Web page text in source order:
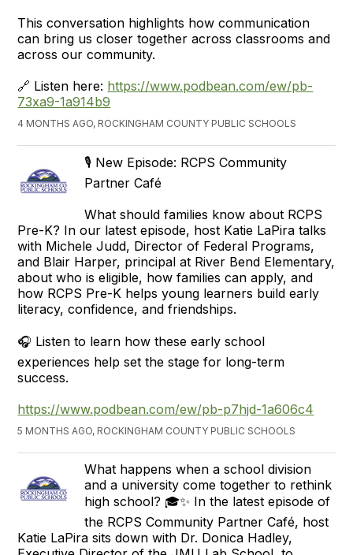
This conversation highlights how communication
can bring us closer together across classrooms and
across our community.
🔗 Listen here: https://www.podbean.com/ew/pb-
73xa9-1a914b9
4 MONTHS AGO, ROCKINGHAM COUNTY PUBLIC SCHOOLS
🎙️ New Episode: RCPS Community
Partner Café
What should families know about RCPS
Pre-K? In our latest episode, host Katie LaPira talks
with Michele Judd, Director of Federal Programs,
and Blair Harper, principal at River Bend Elementary,
about who is eligible, how families can apply, and
how RCPS Pre-K helps young learners build early
literacy, confidence, and friendships.
🎧 Listen to learn how these early school
experiences help set the stage for long-term
success.
https://www.podbean.com/ew/pb-p7hjd-1a606c4
5 MONTHS AGO, ROCKINGHAM COUNTY PUBLIC SCHOOLS
What happens when a school division
and a university come together to rethink
high school? 🎓✨ In the latest episode of
the RCPS Community Partner Café, host
Katie LaPira sits down with Dr. Donica Hadley,